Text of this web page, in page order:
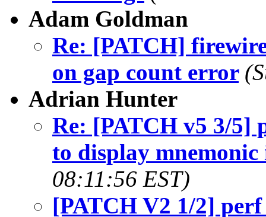
Adam Goldman
Re: [PATCH]
on gap count error
Adrian Hunter
Re: [PATCH v5 3/5]
to display
08:11:56 EST)
[PATCH V2 1/2]